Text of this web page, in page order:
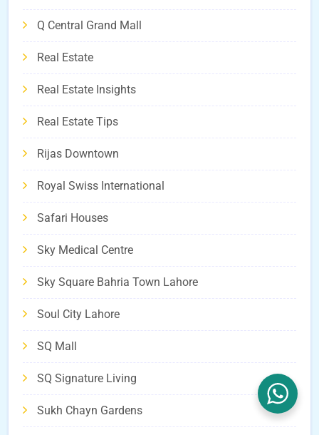
Q Central Grand Mall
Real Estate
Real Estate Insights
Real Estate Tips
Rijas Downtown
Royal Swiss International
Safari Houses
Sky Medical Centre
Sky Square Bahria Town Lahore
Soul City Lahore
SQ Mall
SQ Signature Living
Sukh Chayn Gardens